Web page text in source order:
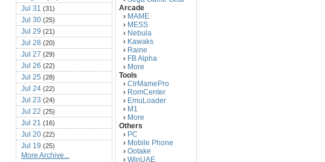
Jul 31 (31)
Jul 30 (25)
Jul 29 (21)
Jul 28 (20)
Jul 27 (29)
Jul 26 (22)
Jul 25 (28)
Jul 24 (22)
Jul 23 (24)
Jul 22 (25)
Jul 21 (16)
Jul 20 (22)
Jul 19 (25)
Jul 18(16)
More Archive...
Arcade
› MAME
› MESS
› Nebula
› Kawaks
› Raine
› FB Alpha
› More
Tools
› ClrMamePro
› RomCenter
› EmuLoader
› M1
› More
Others
› PC
› Mobile Phone
› Ootake
› WinUAE